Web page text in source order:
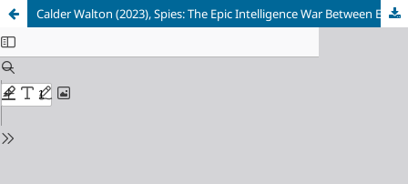
Calder Walton (2023), Spies: The Epic Intelligence War Between East and West